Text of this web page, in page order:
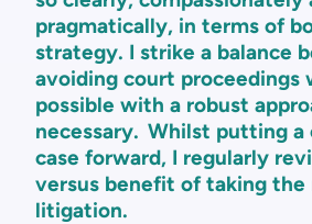
pragmatically, in terms of
strategy. I strike a balance
avoiding court proceedings
possible with a robust
necessary. Whilst putting a
case forward, I regularly
versus benefit of taking the
litigation.